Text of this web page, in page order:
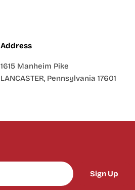
Address
1615 Manheim Pike
LANCASTER, Pennsylvania 17601
Sign Up